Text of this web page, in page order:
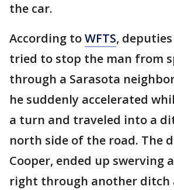
the car.
According toWFTS,
tried to stop the man from
through a Sarasota
he suddenly accelerated
a turn and traveled into a
north side of the road. The
Cooper, ended up swerving
right through another ditch